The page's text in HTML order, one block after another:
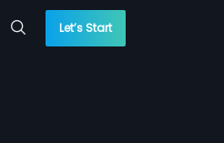
Let’s Start